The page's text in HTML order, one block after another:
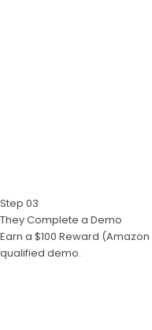
Step 03
They Complete a Demo
Earn a $100 Reward
qualified demo.